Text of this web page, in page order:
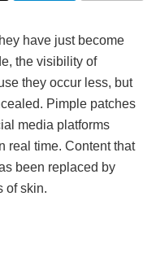
have just become
the visibility of
they occur less, but
Pimple patches
media platforms
real time. Content that
been replaced by
of skin.